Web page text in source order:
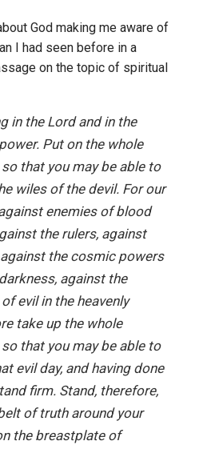
God making me aware of
I had seen before in a
on the topic of spiritual
in the Lord and in the
Put on the whole
that you may be able to
wiles of the devil. For our
enemies of blood
the rulers, against
the cosmic powers
against the
evil in the heavenly
take up the whole
that you may be able to
evil day, and having done
firm. Stand, therefore,
of truth around your
the breastplate of